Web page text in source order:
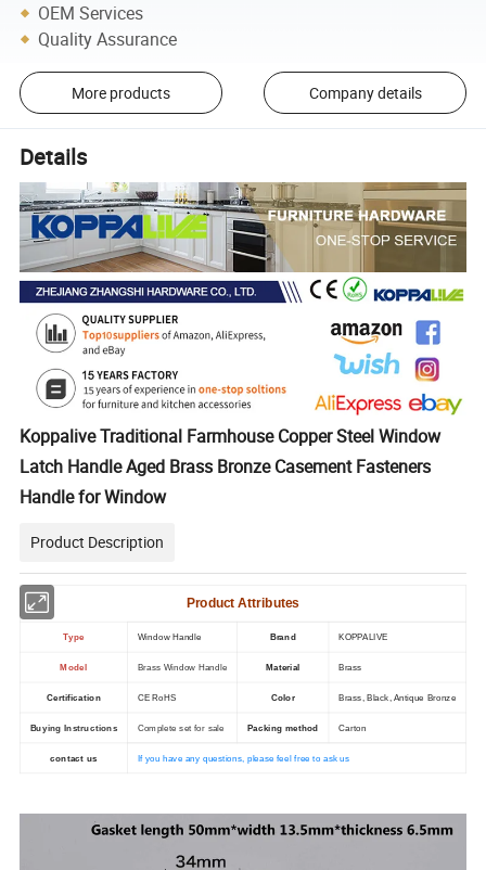
OEM Services
Quality Assurance
More products Company details
Details
Koppalive Traditional Farmhouse Copper Steel Window
Latch Handle Aged Brass Bronze Casement Fasteners
Handle for Window
Product Description
Product Attributes
Type Window Handle Brand KOPPALIVE
Model Brass Window Handle Material Brass
Certification CE RoHS Color Brass, Black, Antique Bronze
Buying Instructions Complete set for sale Packing method Carton
contact us If you have any questions, please feel free to ask us